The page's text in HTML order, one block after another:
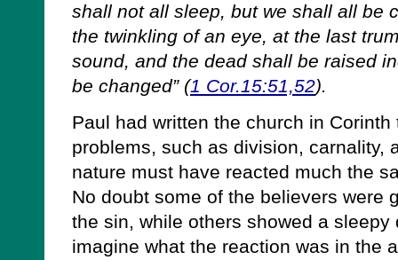
shall not all sleep, but we shall all be
the twinkling of an eye, at the last
sound, and the dead shall be raised
be changed” (1 Cor.15:51,52).
Paul had written the church in
problems, such as division, carnality,
nature must have reacted much the
No doubt some of the believers were
the sin, while others showed a sleepy
imagine what the reaction was in the